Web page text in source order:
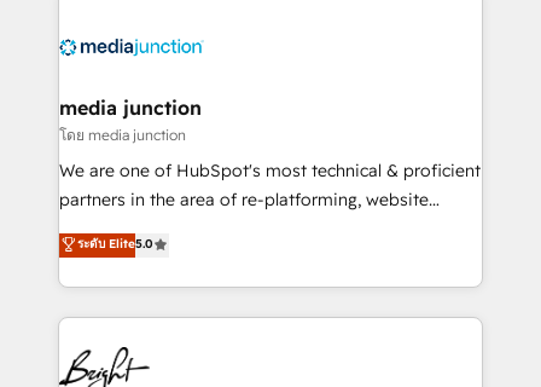
offer unparalleled insights. Operating in five
Mexico, USA, and Portugal—we've executed over a
hundred successful operations. Our approach,
rooted in RevOps principles, integrates analysis,
training, planning, and qualification. Leveraging
inbound marketing tactics, we focus on
understanding, nurturing, and converting leads.
competitive market.
media junction
โดย media junction
We are one of HubSpot's most technical & proficient
partners in the area of re-platforming, website
design & development. We specialize in multi-hub
implementations for mid-market & enterprise
companies. We are woman-owned, powered by
coffee, and we ❤️ dogs. We produce award-winning
work for our clients. 🏆2023 Technical Expertise
Impact Award 🏆2022 Technical Expertise Impact
ระดับ Elite5.0